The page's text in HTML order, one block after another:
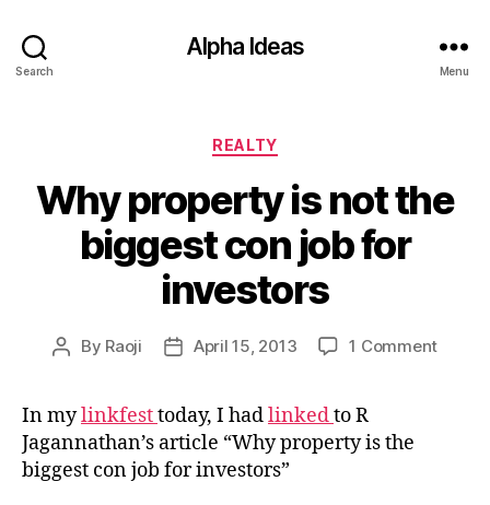
Search
Alpha Ideas
Menu
Categories
REALTY
Why property is not the
biggest con job for
investors
Post
By Raoji
PostApril 15, 2013 1 Commenton
In mylinkfesttoday, I hadlinkedto R
Jagannathan’s article “Why property is the
biggest con job for investors”